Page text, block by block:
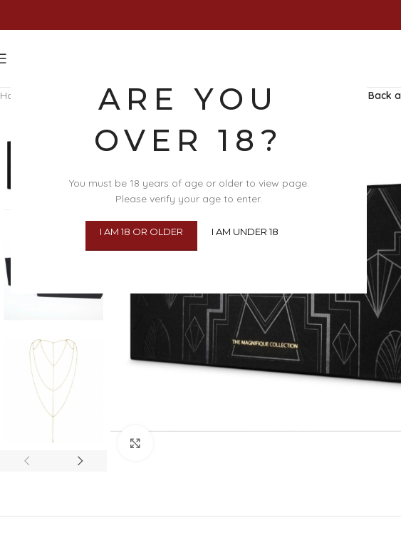
ARE YOU
OVER 18?
You must be 18 years of age or older to view page.
Please verify your age to enter.
I AM 18 OR OLDER I AM UNDER 18
Home Clothing & Lingerie Lingerie Accessories/Body Jewellery Magnifique – Back